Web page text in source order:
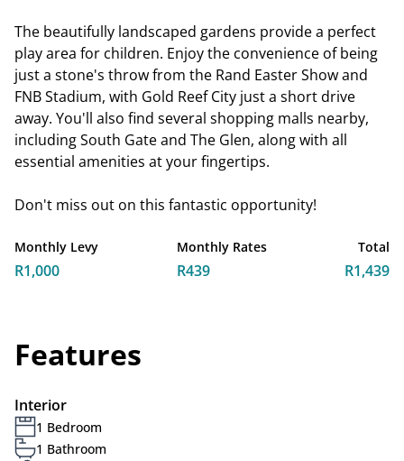
The beautifully landscaped gardens provide a perfect
play area for children. Enjoy the convenience of being
just a stone's throw from the Rand Easter Show and
FNB Stadium, with Gold Reef City just a short drive
away. You'll also find several shopping malls nearby,
including South Gate and The Glen, along with all
essential amenities at your fingertips.
Don't miss out on this fantastic opportunity!
Monthly Levy
R1,000
Monthly Rates
R439
Total
R1,439
Features
Interior
1 Bedroom
1 Bathroom